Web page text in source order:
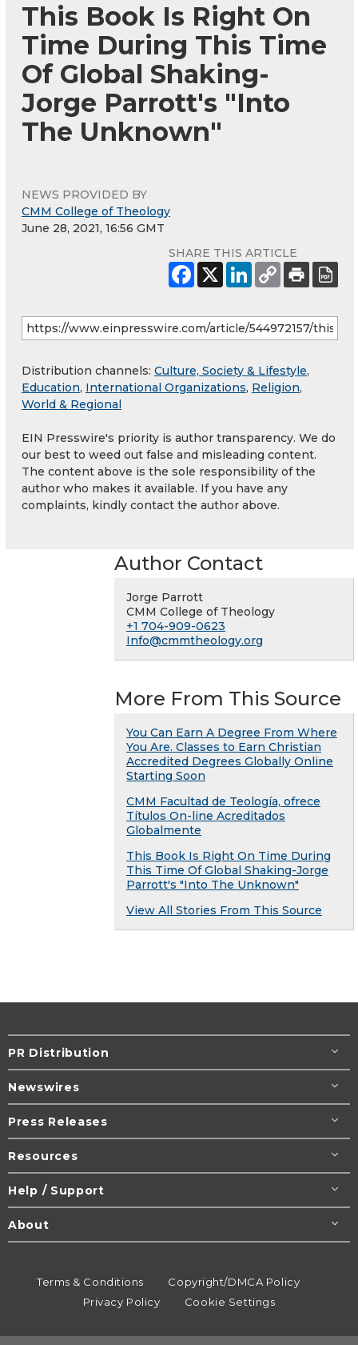
This Book Is Right On
Time During This Time
Of Global Shaking-
Jorge Parrott's "Into
The Unknown"
NEWS PROVIDED BY
CMM College of Theology
June 28, 2021, 16:56 GMT
SHARE THIS ARTICLE
Distribution channels: Culture, Society & Lifestyle,
Education, International Organizations, Religion,
World & Regional
EIN Presswire's priority is author transparency. We do
our best to weed out false and misleading content.
The content above is the sole responsibility of the
author who makes it available. If you have any
complaints, kindly contact the author above.
Author Contact
Jorge Parrott
CMM College of Theology
+1 704-909-0623
Info@cmmtheology.org
More From This Source
You Can Earn A Degree From Where
You Are. Classes to Earn Christian
Accredited Degrees Globally Online
Starting Soon
CMM Facultad de Teología, ofrece
Títulos On-line Acreditados
Globalmente
This Book Is Right On Time During
This Time Of Global Shaking-Jorge
Parrott's "Into The Unknown"
View All Stories From This Source
PR Distribution
Newswires
Press Releases
Resources
Help / Support
About
Terms & Conditions
Copyright/DMCA Policy
Privacy Policy
Cookie Settings